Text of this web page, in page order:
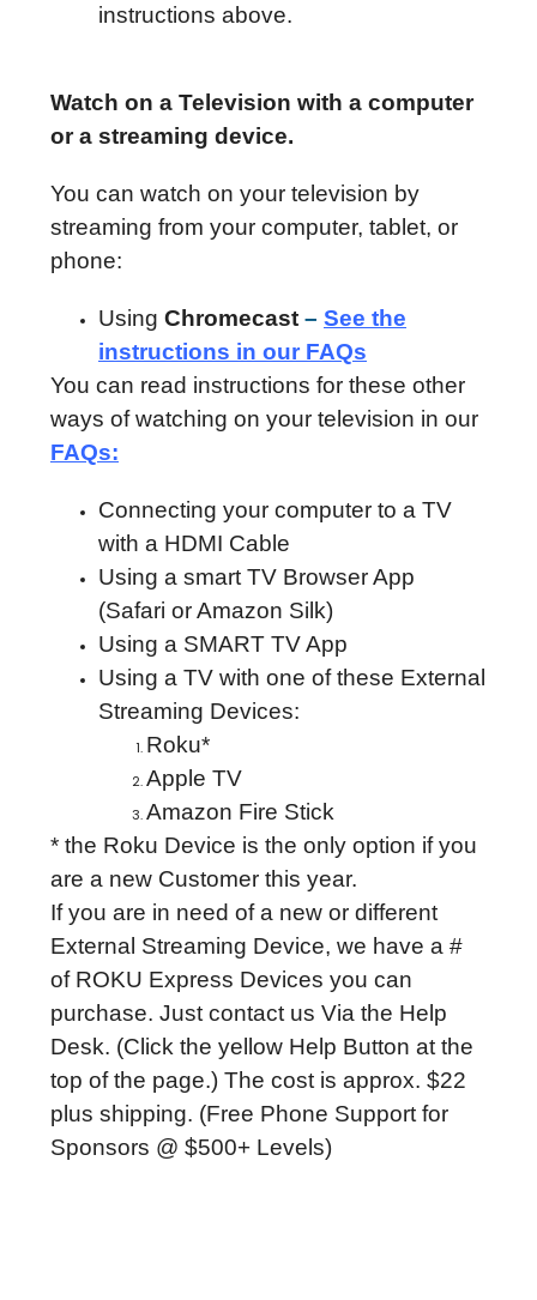
instructions above.
Watch on a Television with a computer
or a streaming device.
You can watch on your television by
streaming from your computer, tablet, or
phone:
Using Chromecast – See the
instructions in our FAQs
You can read instructions for these other
ways of watching on your television in our
FAQs:
Connecting your computer to a TV
with a HDMI Cable
Using a smart TV Browser App
(Safari or Amazon Silk)
Using a SMART TV App
Using a TV with one of these External
Streaming Devices:
Roku*
Apple TV
Amazon Fire Stick
* the Roku Device is the only option if you
are a new Customer this year.
If you are in need of a new or different
External Streaming Device, we have a #
of ROKU Express Devices you can
purchase. Just contact us Via the Help
Desk. (Click the yellow Help Button at the
top of the page.) The cost is approx. $22
plus shipping. (Free Phone Support for
Sponsors @ $500+ Levels)